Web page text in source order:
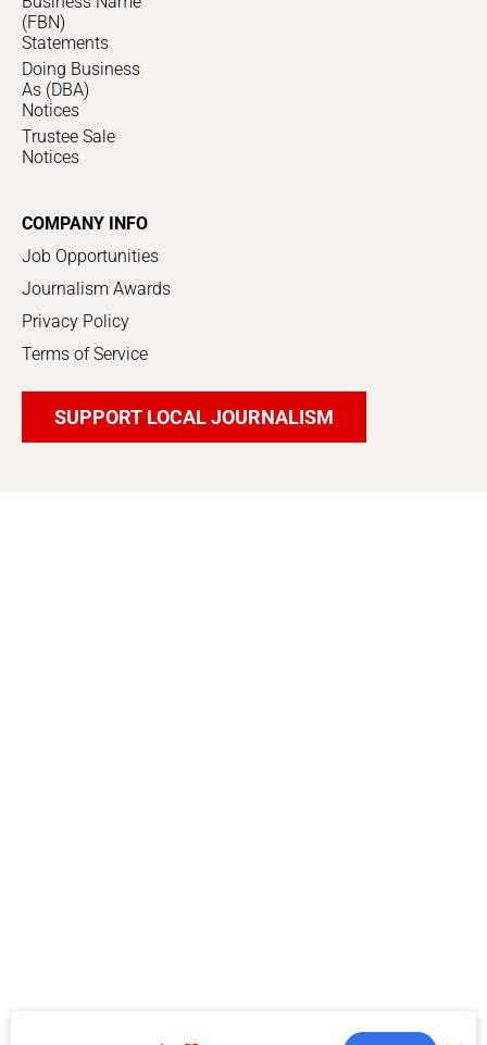
(FBN)
Statements
Doing Business
As (DBA)
Notices
Trustee Sale
Notices
COMPANY INFO
Job Opportunities
Journalism Awards
Privacy Policy
Terms of Service
SUPPORT LOCAL JOURNALISM